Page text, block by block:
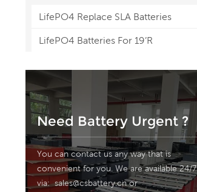
LifePO4 Replace SLA Batteries
LifePO4 Batteries For 19’R
Need Battery Urgent ?
You can contact us any way that is
convenient for you. We are available 24/7
via:sales@csbattery.cnor